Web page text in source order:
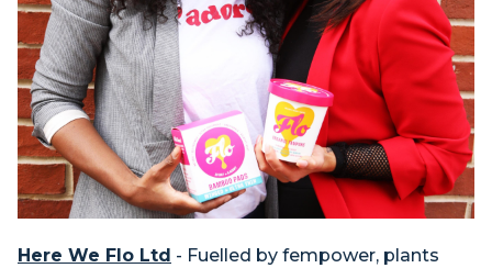
Here We Flo Ltd - Fuelled by fempower, plants